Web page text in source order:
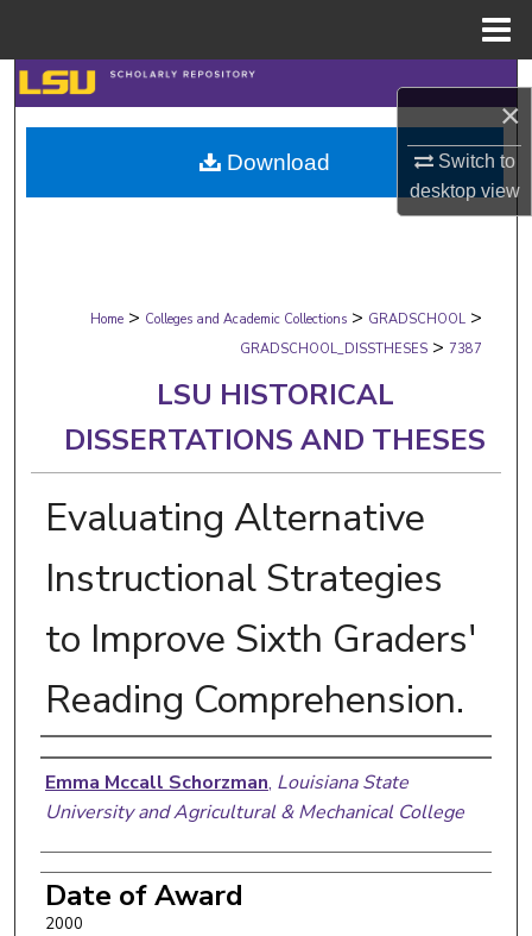
×
Switch to
desktopview
Search
Browse Collections
My Account
Digital Commons Network™
Home > Colleges and Academic Collections > GRADSCHOOL >
GRADSCHOOL_DISSTHESES > 7387
LSU HISTORICAL
DISSERTATIONS AND THESES
Evaluating Alternative
Instructional Strategies
to Improve Sixth Graders'
Reading Comprehension.
Author
Emma Mccall Schorzman, Louisiana State
University and Agricultural & Mechanical College
Date of Award
2000
Download